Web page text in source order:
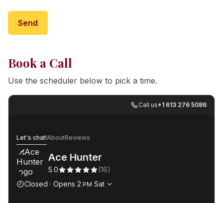
Send
Book a Call
Use the scheduler below to pick a time.